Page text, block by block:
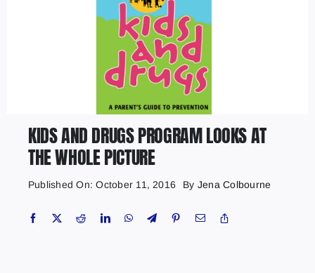
KIDS AND DRUGS PROGRAM LOOKS AT
THE WHOLE PICTURE
Published On: October 11, 2016 By Jena Colbourne